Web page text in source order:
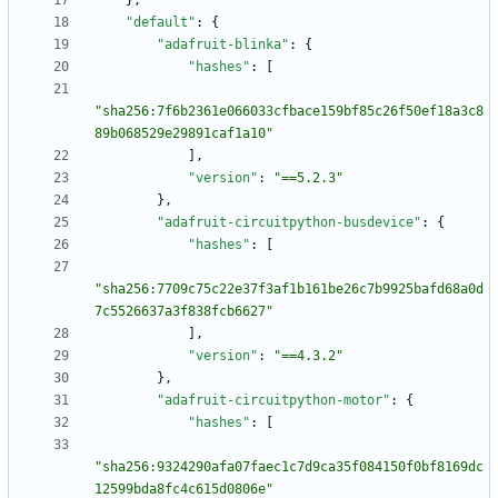
"default" :
{
"adafruit-blinka" :
{
"hashes" :
"sha256:7f6b2361e066033cfbace159bf85c26f50ef18a3c8
89b068529e29891caf1a10"
,
"version" :
"==5.2.3"
} ,
"adafruit-circuitpython-busdevice" :
{
"hashes" :
"sha256:7709c75c22e37f3af1b161be26c7b9925bafd68a0d
7c5526637a3f838fcb6627"
,
"version" :
"==4.3.2"
} ,
"adafruit-circuitpython-motor" :
{
"hashes" :
"sha256:9324290afa07faec1c7d9ca35f084150f0bf8169dc
12599bda8fc4c615d0806e"